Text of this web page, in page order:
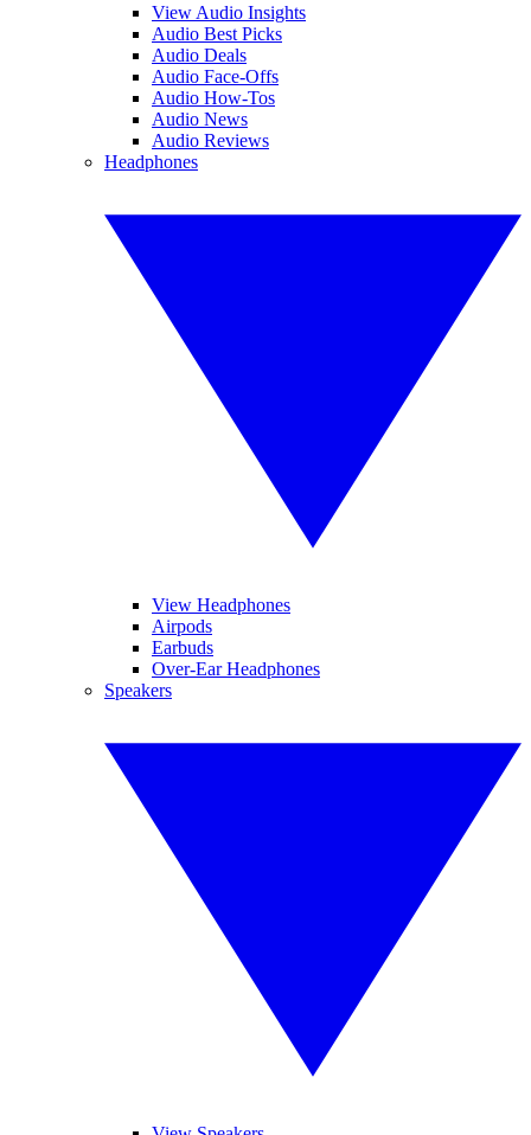
View Audio Insights
Audio Best Picks
Audio Deals
Audio Face-Offs
Audio How-Tos
Audio News
Audio Reviews
Headphones
View Headphones
Airpods
Earbuds
Over-Ear Headphones
Speakers